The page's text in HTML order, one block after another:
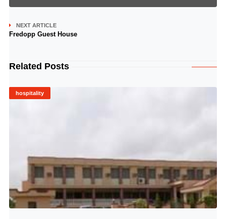
NEXT ARTICLE
Fredopp Guest House
Related Posts
hospitality